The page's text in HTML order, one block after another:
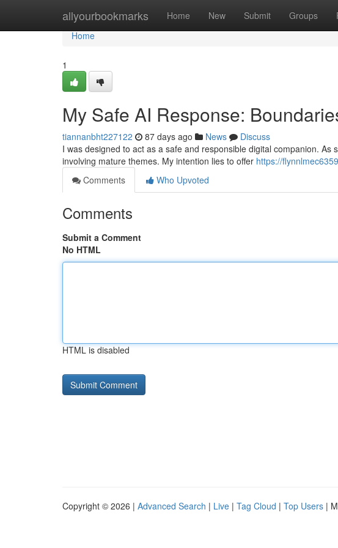
allyourbookmarks Home New Submit Groups
Home
Home
1
My Safe AI Response:
tiannanbht227122 87 days ago News
Discuss
I was designed to act as a safe and responsible digital companion. As
involving mature themes. My intention lies to offer https://
Comments
Who Upvoted
Comments
Submit a Comment
No HTML
HTML is disabled
Copyright © 2026 | Advanced Search | Live | Tag Cloud | Top Users |